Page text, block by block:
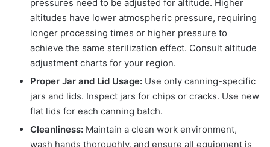
pressures need to be adjusted for altitude. Higher
altitudes have lower atmospheric pressure, requiring
longer processing times or higher pressure to
achieve the same sterilization effect. Consult altitude
adjustment charts for your region.
Proper Jar and Lid Usage: Use only canning-specific
jars and lids. Inspect jars for chips or cracks. Use new
flat lids for each canning batch.
Cleanliness: Maintain a clean work environment,
wash hands thoroughly, and ensure all equipment is